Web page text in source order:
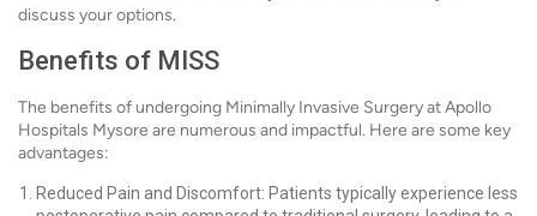
discuss your options.
Benefits of MISS
The benefits of undergoing Minimally Invasive Surgery at Apollo
Hospitals Mysore are numerous and impactful. Here are some key
advantages:
Reduced Pain and Discomfort: Patients typically experience less